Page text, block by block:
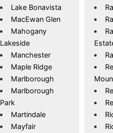
Lake Bonavista
MacEwan Glen
Mahogany
Lakeside
Manchester
Maple Ridge
Marlborough
Marlborough
Park
Martindale
Mayfair